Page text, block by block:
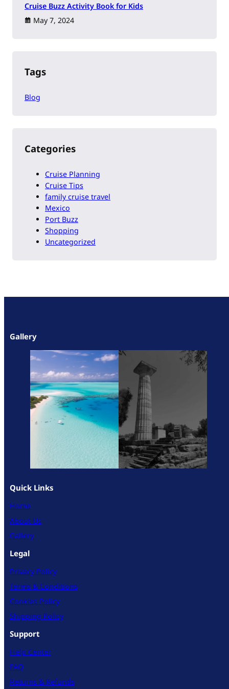
Cruise Buzz Activity Book for Kids
May 7, 2024
Tags
Blog
Categories
Cruise Planning
Cruise Tips
family cruise travel
Mexico
Port Buzz
Shopping
Uncategorized
Gallery
Quick Links
Home
About Us
Gallery
Legal
Privacy Policy
Terms & Conditions
Cookies Policy
Shipping Policy
Support
Help Center
FAQ
Returns & Refunds